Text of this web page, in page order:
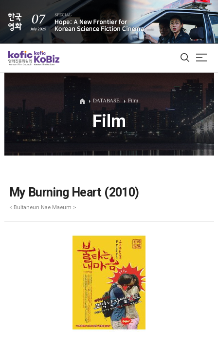
ALL
Film Database
DATABASE Film
Film
My Burning Heart (2010)
< Bultaneun Nae Maeum >